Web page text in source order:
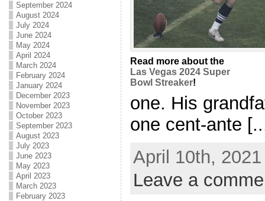
September 2024
August 2024
July 2024
June 2024
May 2024
April 2024
March 2024
February 2024
January 2024
December 2023
November 2023
October 2023
September 2023
August 2023
July 2023
June 2023
May 2023
April 2023
March 2023
February 2023
Read more about the
Las Vegas 2024 Super
Bowl Streaker!
one. His
one cent-ante
April 10th,
Leave a